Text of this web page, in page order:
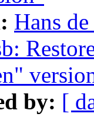
Hans
by: [